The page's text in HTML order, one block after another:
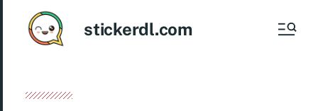
stickerdl.com